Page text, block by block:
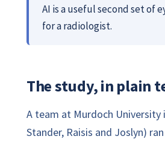
AI is a useful second set of
for a radiologist.
The study, in plain
A team at Murdoch University
Stander, Raisis and Joslyn)